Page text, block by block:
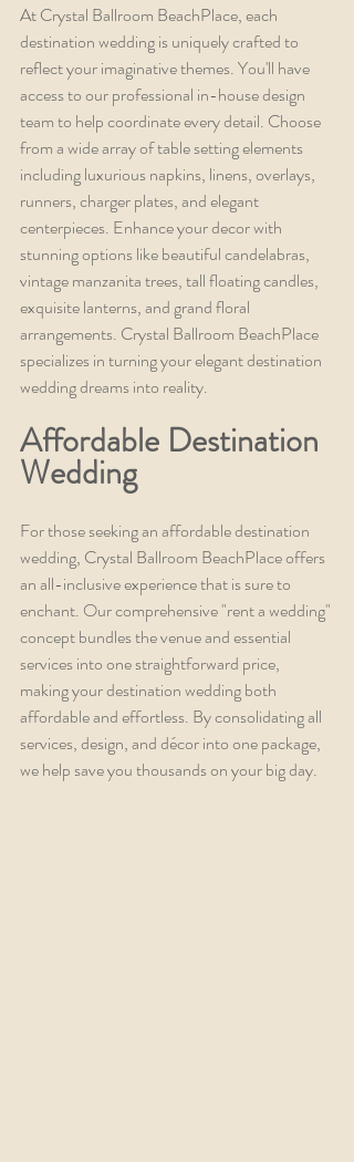
At Crystal Ballroom BeachPlace, each
destination wedding is uniquely crafted to
reflect your imaginative themes. You'll have
access to our professional in-house design
team to help coordinate every detail. Choose
from a wide array of table setting elements
including luxurious napkins, linens, overlays,
runners, charger plates, and elegant
centerpieces. Enhance your decor with
stunning options like beautiful candelabras,
vintage manzanita trees, tall floating candles,
exquisite lanterns, and grand floral
arrangements. Crystal Ballroom BeachPlace
specializes in turning your elegant destination
wedding dreams into reality.
Affordable Destination
Wedding
For those seeking an affordable destination
wedding, Crystal Ballroom BeachPlace offers
an all-inclusive experience that is sure to
enchant. Our comprehensive "rent a wedding"
concept bundles the venue and essential
services into one straightforward price,
making your destination wedding both
affordable and effortless. By consolidating all
services, design, and décor into one package,
we help save you thousands on your big day.